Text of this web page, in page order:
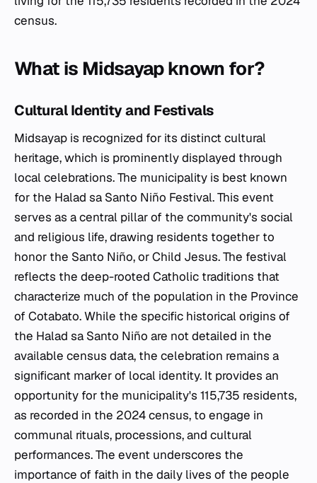
census.
What is Midsayap known for?
Cultural Identity and Festivals
Midsayap is recognized for its distinct cultural
heritage, which is prominently displayed through
local celebrations. The municipality is best known
for the Halad sa Santo Niño Festival. This event
serves as a central pillar of the community's social
and religious life, drawing residents together to
honor the Santo Niño, or Child Jesus. The festival
reflects the deep-rooted Catholic traditions that
characterize much of the population in the Province
of Cotabato. While the specific historical origins of
the Halad sa Santo Niño are not detailed in the
available census data, the celebration remains a
significant marker of local identity. It provides an
opportunity for the municipality's 115,735 residents,
as recorded in the 2024 census, to engage in
communal rituals, processions, and cultural
performances. The event underscores the
importance of faith in the daily lives of the people